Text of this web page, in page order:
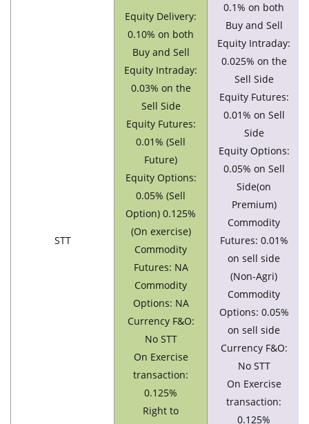
STT
Equity Delivery:
0.10% on both
Buy and Sell
Equity Intraday:
0.03% on the
Sell Side
Equity Futures:
0.01% (Sell
Future)
Equity Options:
0.05% (Sell
Option) 0.125%
(On exercise)
Commodity
Futures: NA
Commodity
Options: NA
Currency F&O:
No STT
On Exercise
transaction:
0.125%
Right to
0.1% on both
Buy and Sell
Equity Intraday:
0.025% on the
Sell Side
Equity Futures:
0.01% on Sell
Side
Equity Options:
0.05% on Sell
Side(on
Premium)
Commodity
Futures: 0.01%
on sell side
(Non-Agri)
Commodity
Options: 0.05%
on sell side
Currency F&O:
No STT
On Exercise
transaction:
0.125%